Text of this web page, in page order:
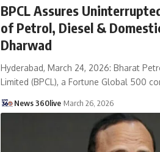
BPCL Assures
of Petrol, Diesel &
Dharwad
Hyderabad, March 24, 2026: Bharat
Limited (BPCL), a Fortune Global 500
News 360live March 26, 2026